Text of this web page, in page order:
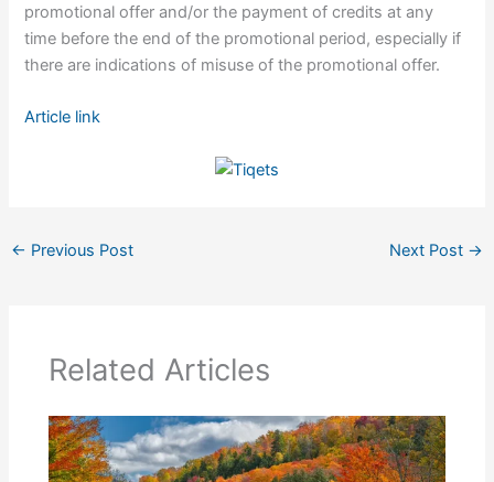
promotional offer and/or the payment of credits at any
time before the end of the promotional period, especially if
there are indications of misuse of the promotional offer.
Article link
← Previous Post Next Post →
Related Articles